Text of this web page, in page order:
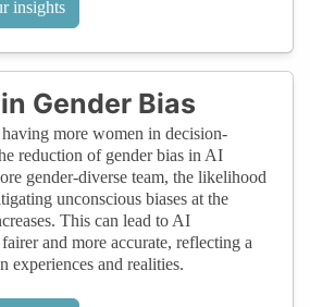
insights
Gender Bias
more women in decision-
reduction of gender bias in AI
gender-diverse team, the likelihood
unconscious biases at the
This can lead to AI
and more accurate, reflecting a
experiences and realities.